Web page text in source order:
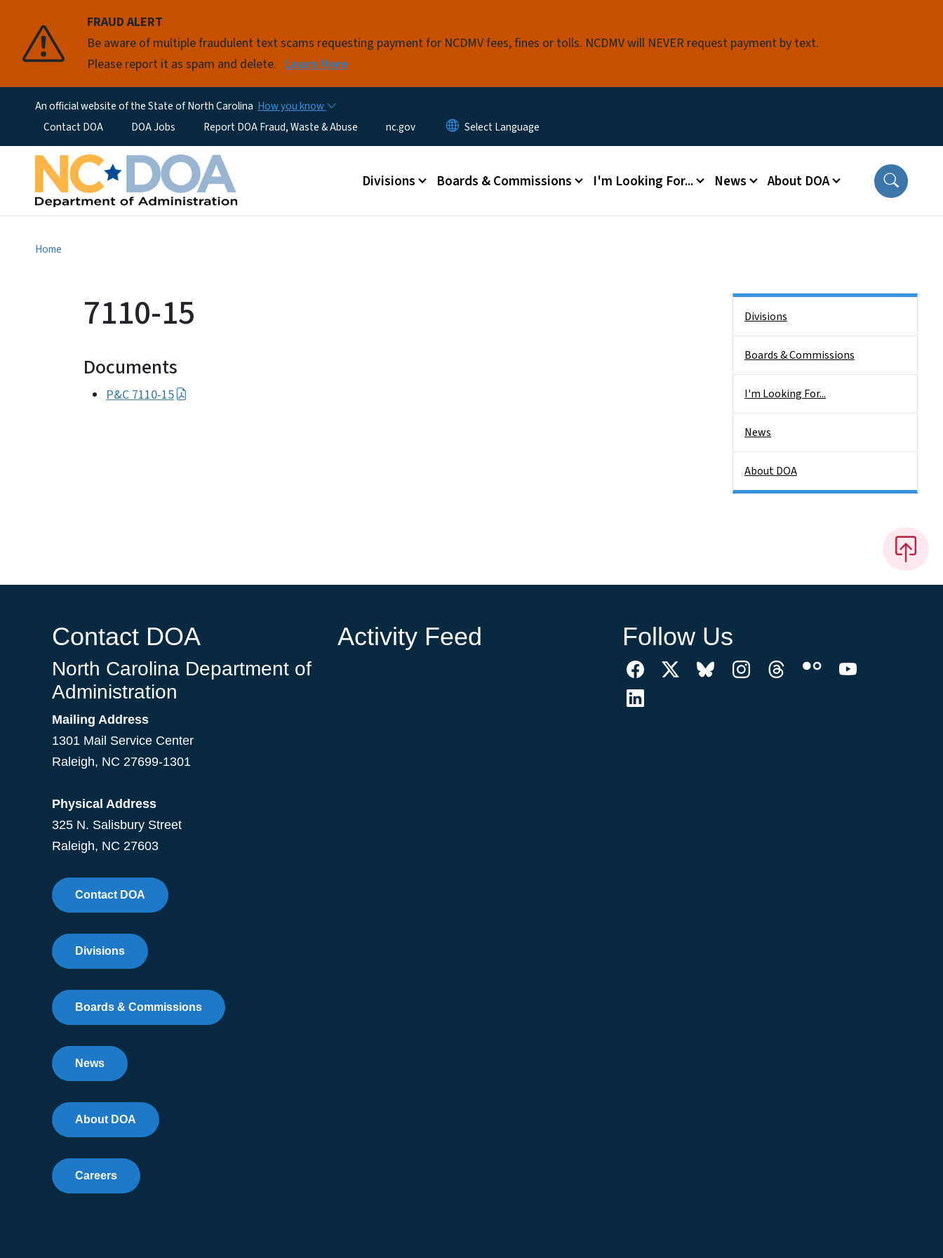
FRAUD ALERT
Be aware of multiple fraudulent text scams requesting payment for NCDMV fees, fines or tolls. NCDMV will NEVER request payment by text.
Please report it as spam and delete. Learn More
An official website of the State of North Carolina How you know
Utility MenuContact DOA DOA Jobs Report DOA Fraud, Waste & Abuse nc.gov
Main menu
Divisions Boards & Commissions I'm Looking For... News About DOA
Home
7110-15
Documents
P&C 7110-15
Divisions
Boards & Commissions
I'm Looking For...
News
About DOA
Contact DOA
North Carolina Department of
Administration
Mailing Address
1301 Mail Service Center
Raleigh, NC 27699-1301
Physical Address
325 N. Salisbury Street
Raleigh, NC 27603
Contact DOA
Divisions
Boards & Commissions
News
About DOA
Careers
Activity Feed Follow Us